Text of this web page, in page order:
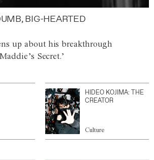
BIG-HEARTED
up about his breakthrough
Secret.’
HIDEO KOJIMA: THE
CREATOR
Culture